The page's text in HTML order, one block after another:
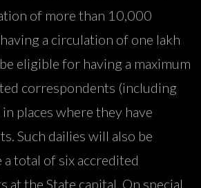
of more than 10,000
a circulation of one lakh
eligible for having a maximum
correspondents (including
places where they have
Such dailies will also be
total of six accredited
at the State capital. On special